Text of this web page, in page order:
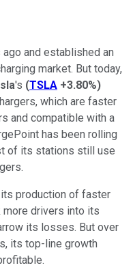
and established an
market. But today,
's (TSLA +3.80%)
which are faster
and compatible with a
has been rolling
of its stations still use
production of faster
more drivers into its
its losses. But over
its top-line growth